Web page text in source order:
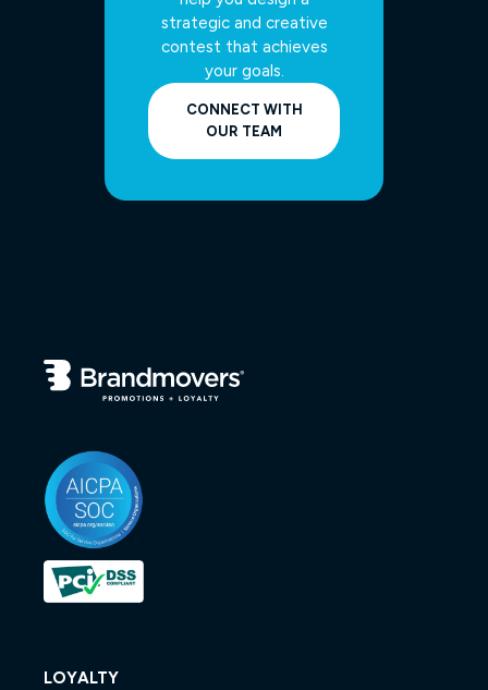
strategic and creative
contest that achieves
your goals.
CONNECT WITH
OUR TEAM
LOYALTY